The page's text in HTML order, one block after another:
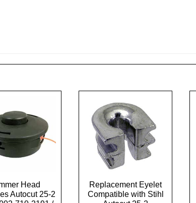
Head
Autocut 25-2
Replacement Eyelet
Compatible with Stihl